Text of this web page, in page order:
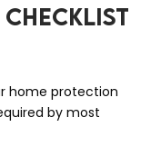
home protection
by most